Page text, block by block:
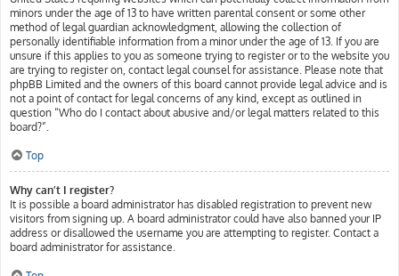
minors under the age of 13 to have written parental consent or some other
method of legal guardian acknowledgment, allowing the collection of
personally identifiable information from a minor under the age of 13. If you are
unsure if this applies to you as someone trying to register or to the website you
are trying to register on, contact legal counsel for assistance. Please note that
phpBB Limited and the owners of this board cannot provide legal advice and is
not a point of contact for legal concerns of any kind, except as outlined in
question “Who do I contact about abusive and/or legal matters related to this
board?”.
Top
Why can’t I register?
It is possible a board administrator has disabled registration to prevent new
visitors from signing up. A board administrator could have also banned your IP
address or disallowed the username you are attempting to register. Contact a
board administrator for assistance.